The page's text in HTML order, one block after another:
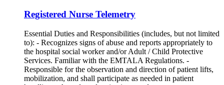
Registered Nurse Telemetry
Essential Duties and Responsibilities (includes, but not limited
to): - Recognizes signs of abuse and reports appropriately to
the hospital social worker and/or Adult / Child Protective
Services. Familiar with the EMTALA Regulations. -
Responsible for the observation and direction of patient lifts,
mobilization, and shall participate as needed in patient